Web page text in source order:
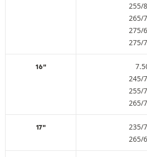
255/
265/
275/
275/
16"
245/
255/
265/
17"
235/
265/